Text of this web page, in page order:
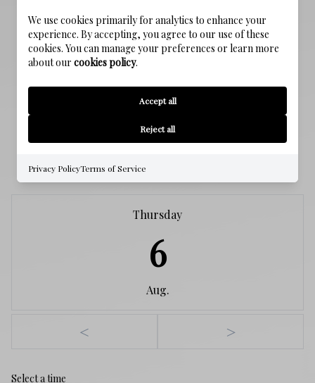
SEWER
Public Sewer
WATER SOURCE
Public
SCHEDULE A SHOWING
Thursday
6
Aug.
< >
We use cookies primarily for analytics to enhance your
experience. By accepting, you agree to our use of these
cookies. You can manage your preferences or learn more
about our cookies policy.
Accept all
Reject all
Privacy PolicyTerms of Service